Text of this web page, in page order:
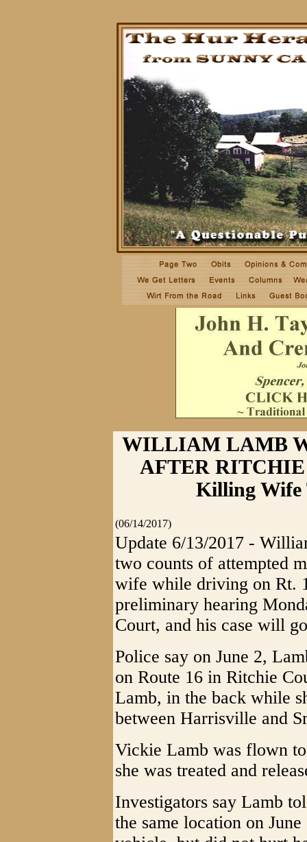
WILLIAM LAMB
AFTER RITCHIE
Killing Wife
(06/14/2017)
Update 6/13/2017 -
two counts of attempted
wife while driving on Rt.
preliminary hearing
Court, and his case will
Police say on June 2,
on Route 16 in Ritchie
Lamb, in the back while
between Harrisville and
Vickie Lamb was flown
she was treated and
Investigators say Lamb
the same location on